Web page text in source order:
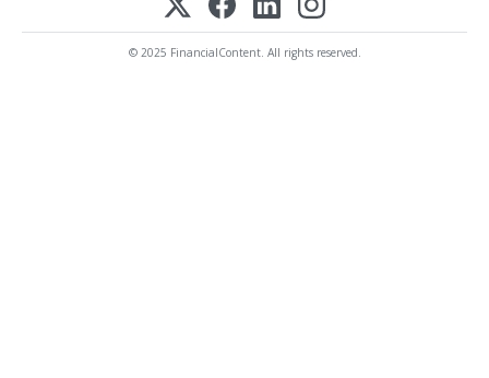
© 2025 FinancialContent. All rights reserved.